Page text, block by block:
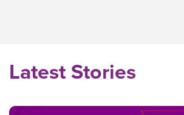
Latest Stories